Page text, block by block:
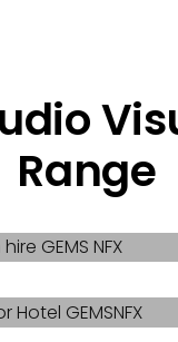
Range